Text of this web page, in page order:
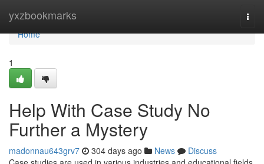
yxzbookmarks
Home
Home
1
Help With Case Study No
Further a Mystery
madonnau643grv7 304 days ago News
Discuss